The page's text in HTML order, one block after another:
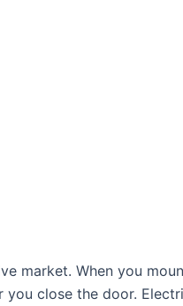
market. When you
close the door.